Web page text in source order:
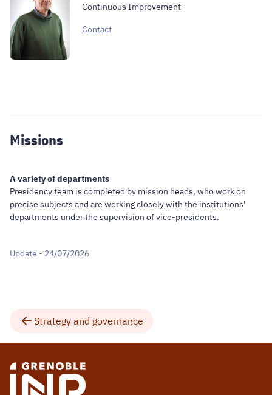
Continuous Improvement
Contact
Missions
A variety of departments
Presidency team is completed by mission heads, who work on
precise subjects and are working closely with the institutions'
departments under the supervision of vice-presidents.
Update - 24/07/2026
Strategy and governance